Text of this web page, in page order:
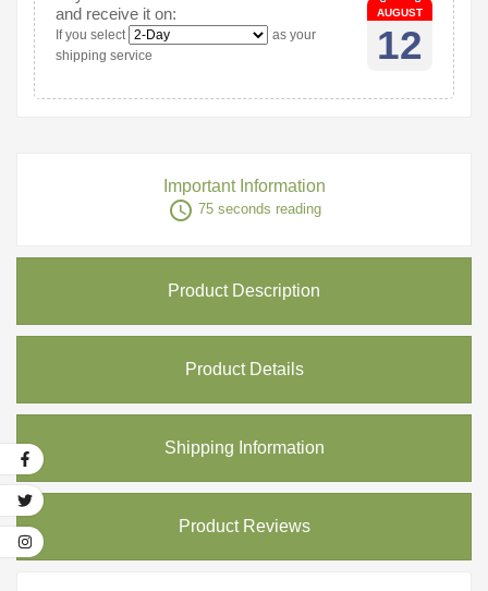
and receive it on:
If you select
as your
shipping service
AUGUST
12
Important Information
access_time 75 seconds reading
Product Description
Product Details
Shipping Information
Product Reviews